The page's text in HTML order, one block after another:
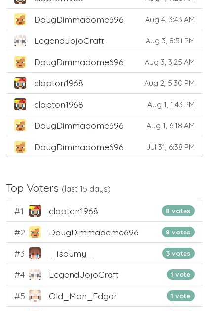
DougDimmadome696 Aug 4, 3:43 AM
LegendJojoCraft Aug 3, 8:51 PM
DougDimmadome696 Aug 3, 3:25 AM
clapton1968 Aug 2, 5:30 PM
clapton1968 Aug 1, 1:43 PM
DougDimmadome696 Aug 1, 6:18 AM
DougDimmadome696 Jul 31, 6:38 PM
Top Voters (last 15 days)
#1 clapton1968 8 votes
#2 DougDimmadome696 8 votes
#3 _Tsoumy_ 3 votes
#4 LegendJojoCraft 1 vote
#5 Old_Man_Edgar 1 vote